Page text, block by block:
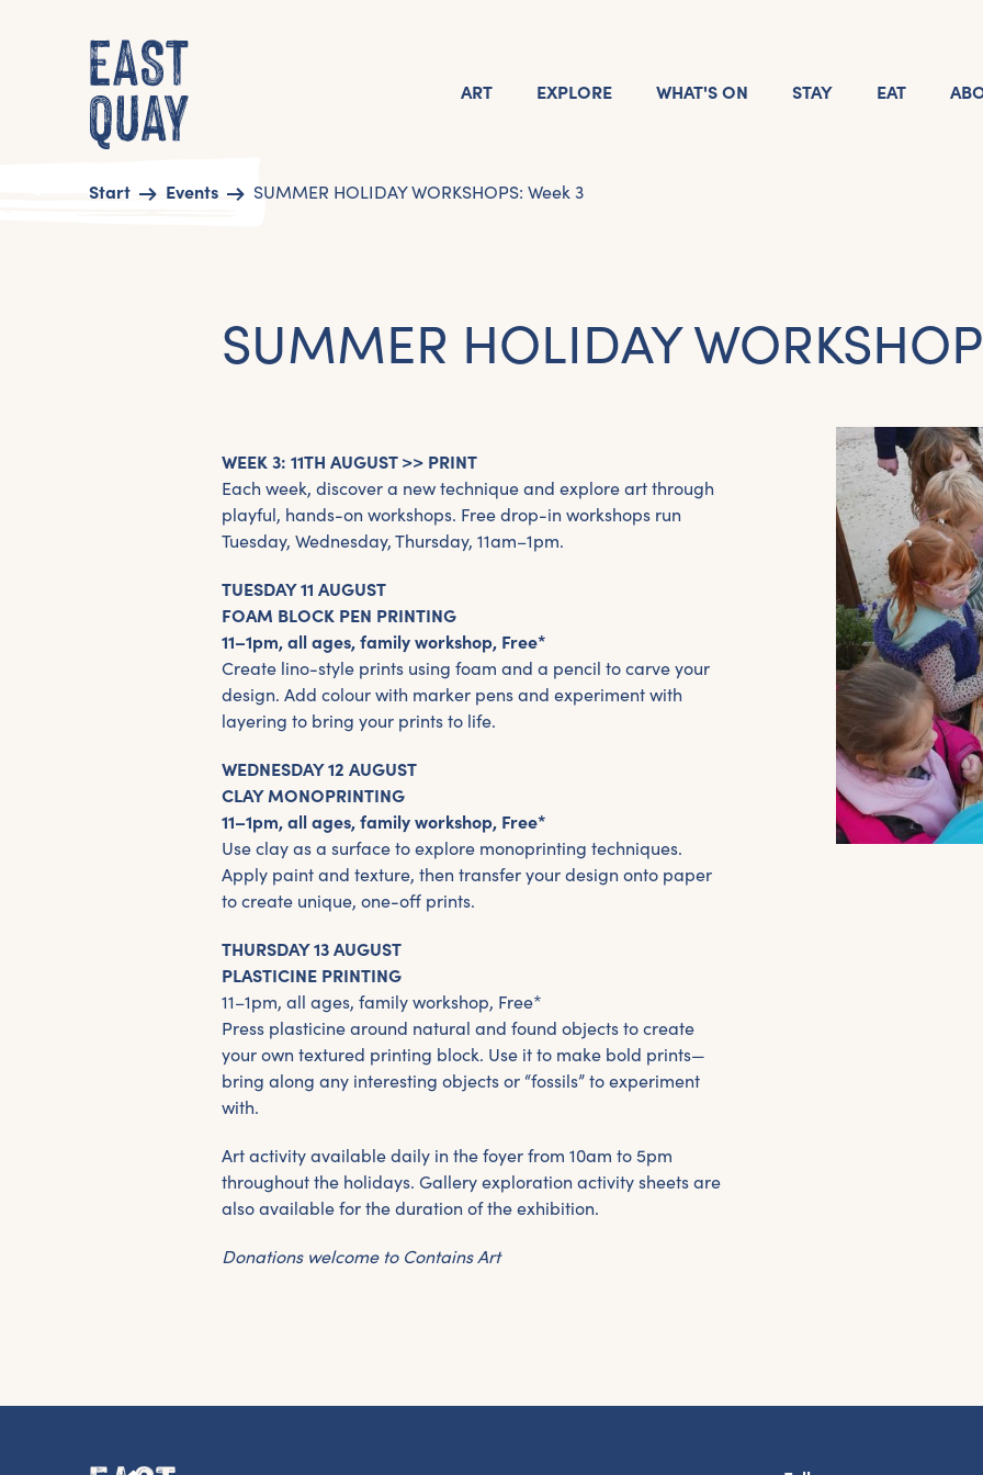
ART EXPLORE WHAT'S ON STAY EAT
Start Events SUMMER HOLIDAY WORKSHOPS: Week 3
SUMMER HOLIDAY
WEEK 3: 11TH AUGUST >> PRINT
Each week, discover a new technique and explore art through
playful, hands-on workshops. Free drop-in workshops run
Tuesday, Wednesday, Thursday, 11am–1pm.
TUESDAY 11 AUGUST
FOAM BLOCK PEN PRINTING
11–1pm, all ages, family workshop, Free*
Create lino-style prints using foam and a pencil to carve your
design. Add colour with marker pens and experiment with
layering to bring your prints to life.
WEDNESDAY 12 AUGUST
CLAY MONOPRINTING
11–1pm, all ages, family workshop, Free*
Use clay as a surface to explore monoprinting techniques.
Apply paint and texture, then transfer your design onto paper
to create unique, one-off prints.
THURSDAY 13 AUGUST
PLASTICINE PRINTING
11–1pm, all ages, family workshop, Free*
Press plasticine around natural and found objects to create
your own textured printing block. Use it to make bold prints—
bring along any interesting objects or “fossils” to experiment
with.
Art activity available daily in the foyer from 10am to 5pm
throughout the holidays. Gallery exploration activity sheets are
also available for the duration of the exhibition.
Donations welcome to Contains Art